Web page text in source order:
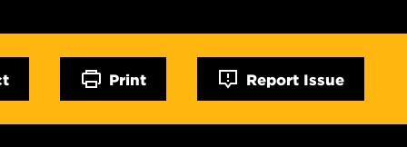
Print Report Issue